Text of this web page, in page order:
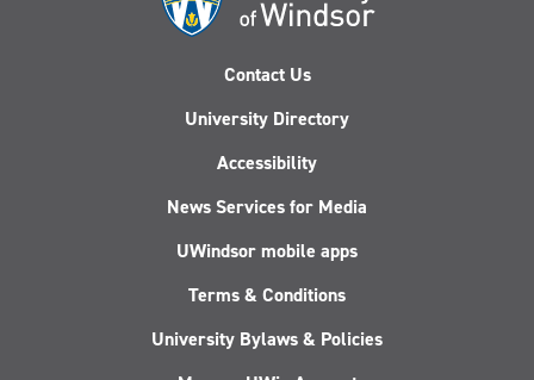
Contact Us
University Directory
Accessibility
News Services for Media
UWindsor mobile apps
Terms & Conditions
University Bylaws & Policies